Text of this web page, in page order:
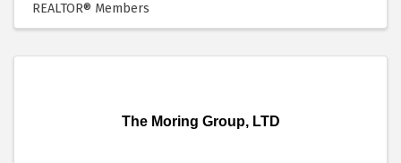
REALTOR® Members
The Moring Group, LTD